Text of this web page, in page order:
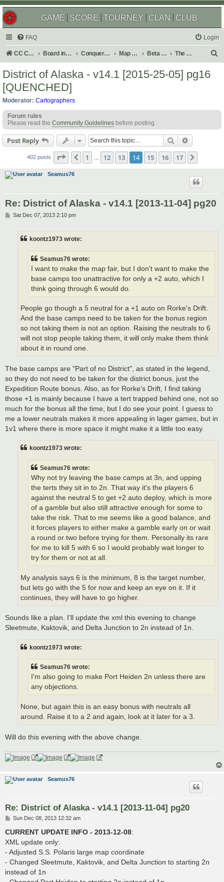
GAME SCORE TOURNEY CLAN CLUB
FAQ Login
CC Central Command Board index Conquer Club Map Foundry Beta Maps The Atlas
District of Alaska - v14.1 [2015-25-05] pg16
[QUENCHED]
Moderator: Cartographers
Forum rules
Please read the Community Guidelines before posting.
Post Reply Search
402 posts Page 14 of 17
Previous
1 12 13 14 15 16 17
Seamus76
Re: District of Alaska - v14.1 [2013-11-04] pg20
PSat Dec 07, 2013 2:10 pm
koontz1973 wrote:
Seamus76 wrote:
I want to make the map fair, but I don't want to make the
base camps too unattractive for only a +2 auto, which I
think going through 6 would do.
People go though a 5 neutral for a +1 auto on Rorke's Drift.
And the base camps need to be taken for the bonus region
so not taking them is not an option. Raising the neutrals to 6
will not stop people taking them, it will only make them think
about it in round one.
The base camps are "Part of no District", as stated in the legend,
so they do not need to be taken for the district bonus, just the
Expedition Route bonus. Also, as for Rorke's Drift, I find taking
those +1 is mainly because I have a tert trapped behind one, not so
much for the bonus all the time, but I do see your point. I guess to
me a lower neutrals makes it more appealing in lager games, but in
1v1 where there is more space it might make it a little too easy.
koontz1973 wrote:
Seamus76 wrote:
Why not try leaving the base camps at 3n, and upping
the terts they sit in to 2n. That way it's the players 6
against the neutral 5 to get +2 auto deploy, which is more
of a gamble but also still attractive enough for some to
take the risk. That to me seems like a good balance, and
it forces players to either make a gamble early on or wait
a round or two before trying for them. Personally its rare
for me to kill 5 with 6 so I would probably wait longer to
try for them or not at all.
My analysis says 6 is the minimum, 8 is the target number,
but lets go with the 5 for now and keep an eye on it. If it
continues, they will have to go higher.
Sounds like a plan. I'll update the xml this evening to change
Sleetmute, Kaktovik, and Delta Junction to 2n instead of 1n.
koontz1973 wrote:
Seamus76 wrote:
I'm also going to make Port Heiden 2n unless there are
any objections.
None, but again this is an easy bonus with neutrals all
around. Raise it to a 2 and again, look at it later for a 3.
Will do this evening with the above change.
Seamus76
Re: District of Alaska - v14.1 [2013-11-04] pg20
P
s
Sun Dec 08, 2013 12:32 am
CURRENT UPDATE INFO - 2013-12-08:
XML update only:
- Adjusted S.S. Polaris large map coordinate
- Changed Sleetmute, Kaktovik, and Delta Junction to starting 2n
instead of 1n